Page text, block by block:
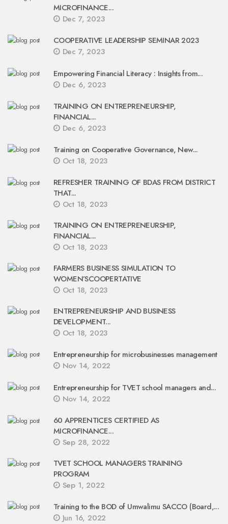
MICROFINANCE...
Dec 7, 2023
COOPERATIVE LEADERSHIP SEMINAR 2023
Dec 7, 2023
Empowering Financial Literacy : Insights from...
Dec 6, 2023
TRAINING ON ENTREPRENEURSHIP,
FINANCIAL...
Dec 6, 2023
Training on Cooperative Governance, New...
Oct 18, 2023
REFRESHER TRAINING OF BDAS FROM DISTRICT
THAT...
Oct 18, 2023
TRAINING ON ENTREPRENEURSHIP,
FINANCIAL...
Oct 18, 2023
FARMERS BUSINESS SIMULATION TO
WOMEN’SCOOPERTATIVE
Oct 18, 2023
ENTREPRENEURSHIP AND BUSINESS
DEVELOPMENT...
Oct 18, 2023
Entrepreneurship for microbusinesses management
Nov 14, 2022
Entrepreneurship for TVET school managers and...
Nov 14, 2022
60 APPRENTICES CERTIFIED AS
MICROFINANCE...
Sep 28, 2022
TVET SCHOOL MANAGERS TRAINING
PROGRAM
Sep 1, 2022
Training to the BOD of Umwalimu SACCO (Board,...
Jun 16, 2022